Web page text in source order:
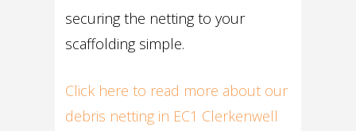
securing the netting to your
scaffolding simple.
Click here to read more about our
debris netting in EC1 Clerkenwell